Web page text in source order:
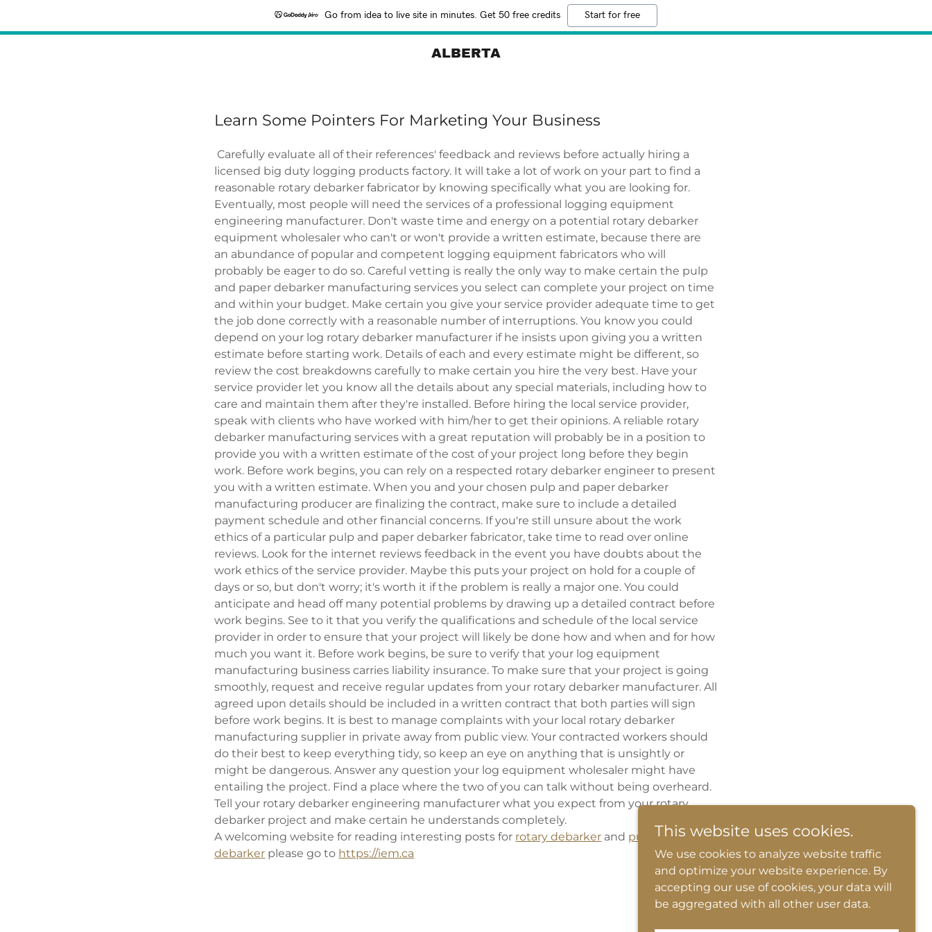
Go from idea to live site in minutes. Get 50 free credits Start for free
ALBERTA
Learn Some Pointers For Marketing Your Business
Carefully evaluate all of their references' feedback and reviews before actually hiring a
licensed big duty logging products factory. It will take a lot of work on your part to find a
reasonable rotary debarker fabricator by knowing specifically what you are looking for.
Eventually, most people will need the services of a professional logging equipment
engineering manufacturer. Don't waste time and energy on a potential rotary debarker
equipment wholesaler who can't or won't provide a written estimate, because there are
an abundance of popular and competent logging equipment fabricators who will
probably be eager to do so. Careful vetting is really the only way to make certain the pulp
and paper debarker manufacturing services you select can complete your project on time
and within your budget. Make certain you give your service provider adequate time to get
the job done correctly with a reasonable number of interruptions. You know you could
depend on your log rotary debarker manufacturer if he insists upon giving you a written
estimate before starting work. Details of each and every estimate might be different, so
review the cost breakdowns carefully to make certain you hire the very best. Have your
service provider let you know all the details about any special materials, including how to
care and maintain them after they're installed. Before hiring the local service provider,
speak with clients who have worked with him/her to get their opinions. A reliable rotary
debarker manufacturing services with a great reputation will probably be in a position to
provide you with a written estimate of the cost of your project long before they begin
work. Before work begins, you can rely on a respected rotary debarker engineer to present
you with a written estimate. When you and your chosen pulp and paper debarker
manufacturing producer are finalizing the contract, make sure to include a detailed
payment schedule and other financial concerns. If you're still unsure about the work
ethics of a particular pulp and paper debarker fabricator, take time to read over online
reviews. Look for the internet reviews feedback in the event you have doubts about the
work ethics of the service provider. Maybe this puts your project on hold for a couple of
days or so, but don't worry; it's worth it if the problem is really a major one. You could
anticipate and head off many potential problems by drawing up a detailed contract before
work begins. See to it that you verify the qualifications and schedule of the local service
provider in order to ensure that your project will likely be done how and when and for how
much you want it. Before work begins, be sure to verify that your log equipment
manufacturing business carries liability insurance. To make sure that your project is going
smoothly, request and receive regular updates from your rotary debarker manufacturer. All
agreed upon details should be included in a written contract that both parties will sign
before work begins. It is best to manage complaints with your local rotary debarker
manufacturing supplier in private away from public view. Your contracted workers should
do their best to keep everything tidy, so keep an eye on anything that is unsightly or
might be dangerous. Answer any question your log equipment wholesaler might have
entailing the project. Find a place where the two of you can talk without being overheard.
Tell your rotary debarker engineering manufacturer what you expect from your rotary
debarker project and make certain he understands completely.
A welcoming website for reading interesting posts for rotary debarker and pulp and paper
debarker please go to https://iem.ca
This website uses cookies.
We use cookies to analyze website traffic
and optimize your website experience. By
accepting our use of cookies, your data will
be aggregated with all other user data.